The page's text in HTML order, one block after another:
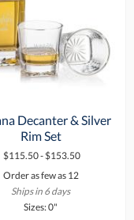
Decanter & Silver
Rim Set
$115.50 - $153.50
Order as few as 12
Ships in 6 days
Sizes: 0"